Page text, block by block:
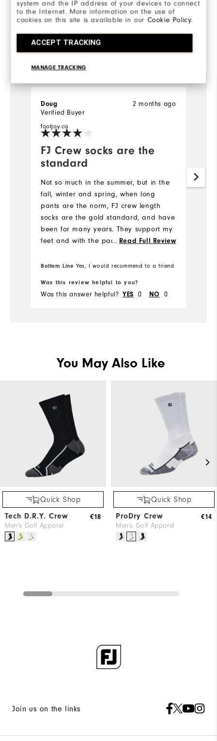
system and the IP address of your devices to connect
to the Internet. More information on the use of
cookies on this site is available in ourCookie Policy.
ACCEPT TRACKING
MANAGE TRACKING
100%
of respondents would
recommend this to a friend
Reviewed by 3 customers
FJ Crew socks are the
standard
2 months ago
Doug
Verified Buyer
footjoy.ca
Not so much in the summer, but in the
fall, winter and spring, when long
pants are the norm, FJ crew length
socks are the gold standard, and have
been for many years. They support my
feet and with the padded soles,
carpeted floors.
... Read Full Review
Bottom Line Yes, I would recommend to a friend
Was this review helpful to you?
Was this answer helpful? YES 0 NO 0
You May Also Like
Quick Shop
Tech D.R.Y. Crew
Men's Golf Apparel
€18
Quick Shop
ProDry Crew
Men's Golf Apparel
€14
Join us on the links